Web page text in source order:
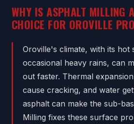
WHY IS ASPHALT MILLING
CHOICE FOR OROVILLE
Oroville's climate, with its hot
occasional heavy rains, can
out faster. Thermal
cause cracking, and water
asphalt can make the sub-
Milling fixes these surface